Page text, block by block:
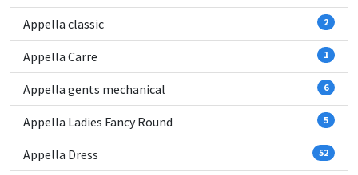
Appella classic 2
Appella Carre 1
Appella gents mechanical 6
Appella Ladies Fancy Round 5
Appella Dress 52